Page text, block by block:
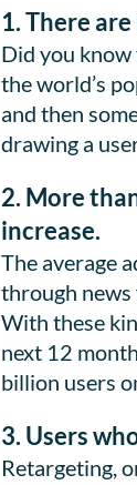
1. There
Did you
the world’s
and then
drawing a
2. More
increase.
The average
through news
With these
next 12
billion users
3. Users
Retargeting,